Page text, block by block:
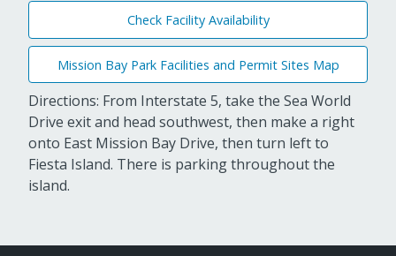
Check Facility Availability
Mission Bay Park Facilities and Permit Sites Map
Directions: From Interstate 5, take the Sea World
Drive exit and head southwest, then make a right
onto East Mission Bay Drive, then turn left to
Fiesta Island. There is parking throughout the
island.